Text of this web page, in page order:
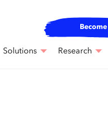
Solutions Research